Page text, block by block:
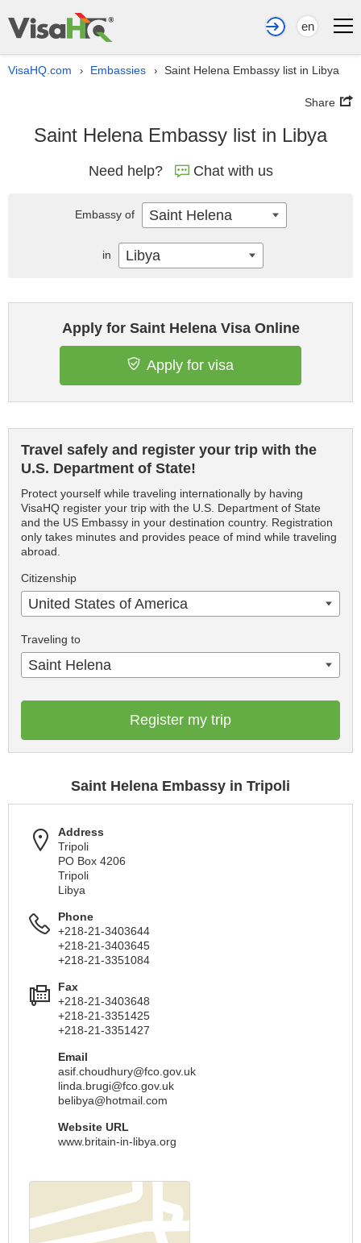
en
VisaHQ.com › Embassies › Saint Helena Embassy list in Libya
Share
Saint Helena Embassy list in Libya
Need help? Chat with us
Apply for Saint Helena Visa Online
Apply for visa
Travel safely and register your trip with the
U.S. Department of State!
Protect yourself while traveling internationally by having
VisaHQ register your trip with the U.S. Department of State
and the US Embassy in your destination country. Registration
only takes minutes and provides peace of mind while traveling
abroad.
Citizenship
United States of America
Traveling to
Saint Helena
Register my trip
Saint Helena Embassy in Tripoli
Address
Tripoli
PO Box 4206
Tripoli
Libya
Phone
+218-21-3403644
+218-21-3403645
+218-21-3351084
Fax
+218-21-3403648
+218-21-3351425
+218-21-3351427
Email
asif.choudhury@fco.gov.uk
linda.brugi@fco.gov.uk
belibya@hotmail.com
Website URL
www.britain-in-libya.org
Embassy of Saint Helena
in Libya